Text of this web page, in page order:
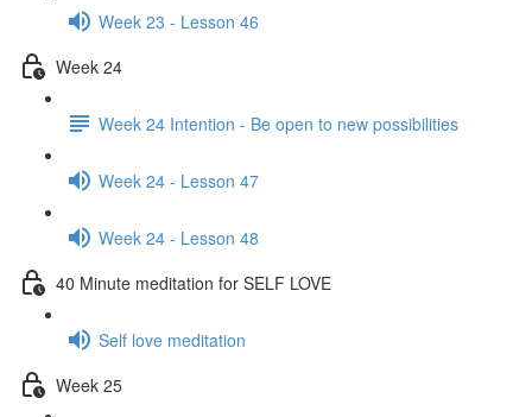
Week 23 - Lesson 46
Week 24
Week 24 Intention - Be open to new possibilities
Week 24 - Lesson 47
Week 24 - Lesson 48
40 Minute meditation for SELF LOVE
Self love meditation
Week 25